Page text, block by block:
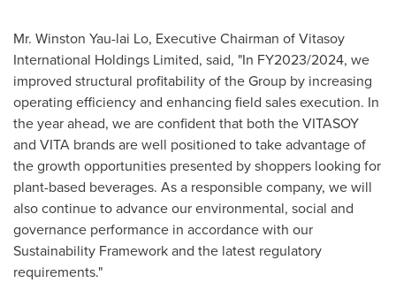
Mr. Winston Yau-lai Lo, Executive Chairman of Vitasoy
International Holdings Limited, said, "In FY2023/2024, we
improved structural profitability of the Group by increasing
operating efficiency and enhancing field sales execution. In
the year ahead, we are confident that both the VITASOY
and VITA brands are well positioned to take advantage of
the growth opportunities presented by shoppers looking for
plant-based beverages. As a responsible company, we will
also continue to advance our environmental, social and
governance performance in accordance with our
Sustainability Framework and the latest regulatory
requirements."